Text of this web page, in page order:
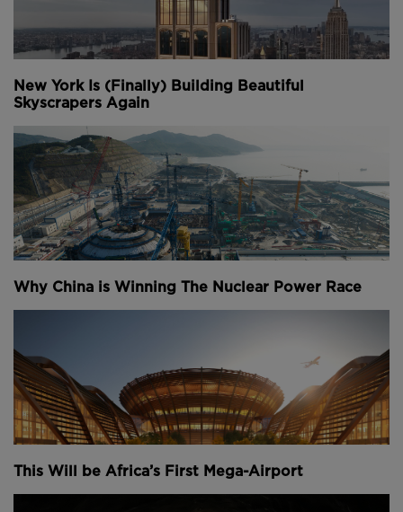
New York Is (Finally) Building Beautiful
Skyscrapers Again
Why China is Winning The Nuclear Power Race
This Will be Africa’s First Mega-Airport